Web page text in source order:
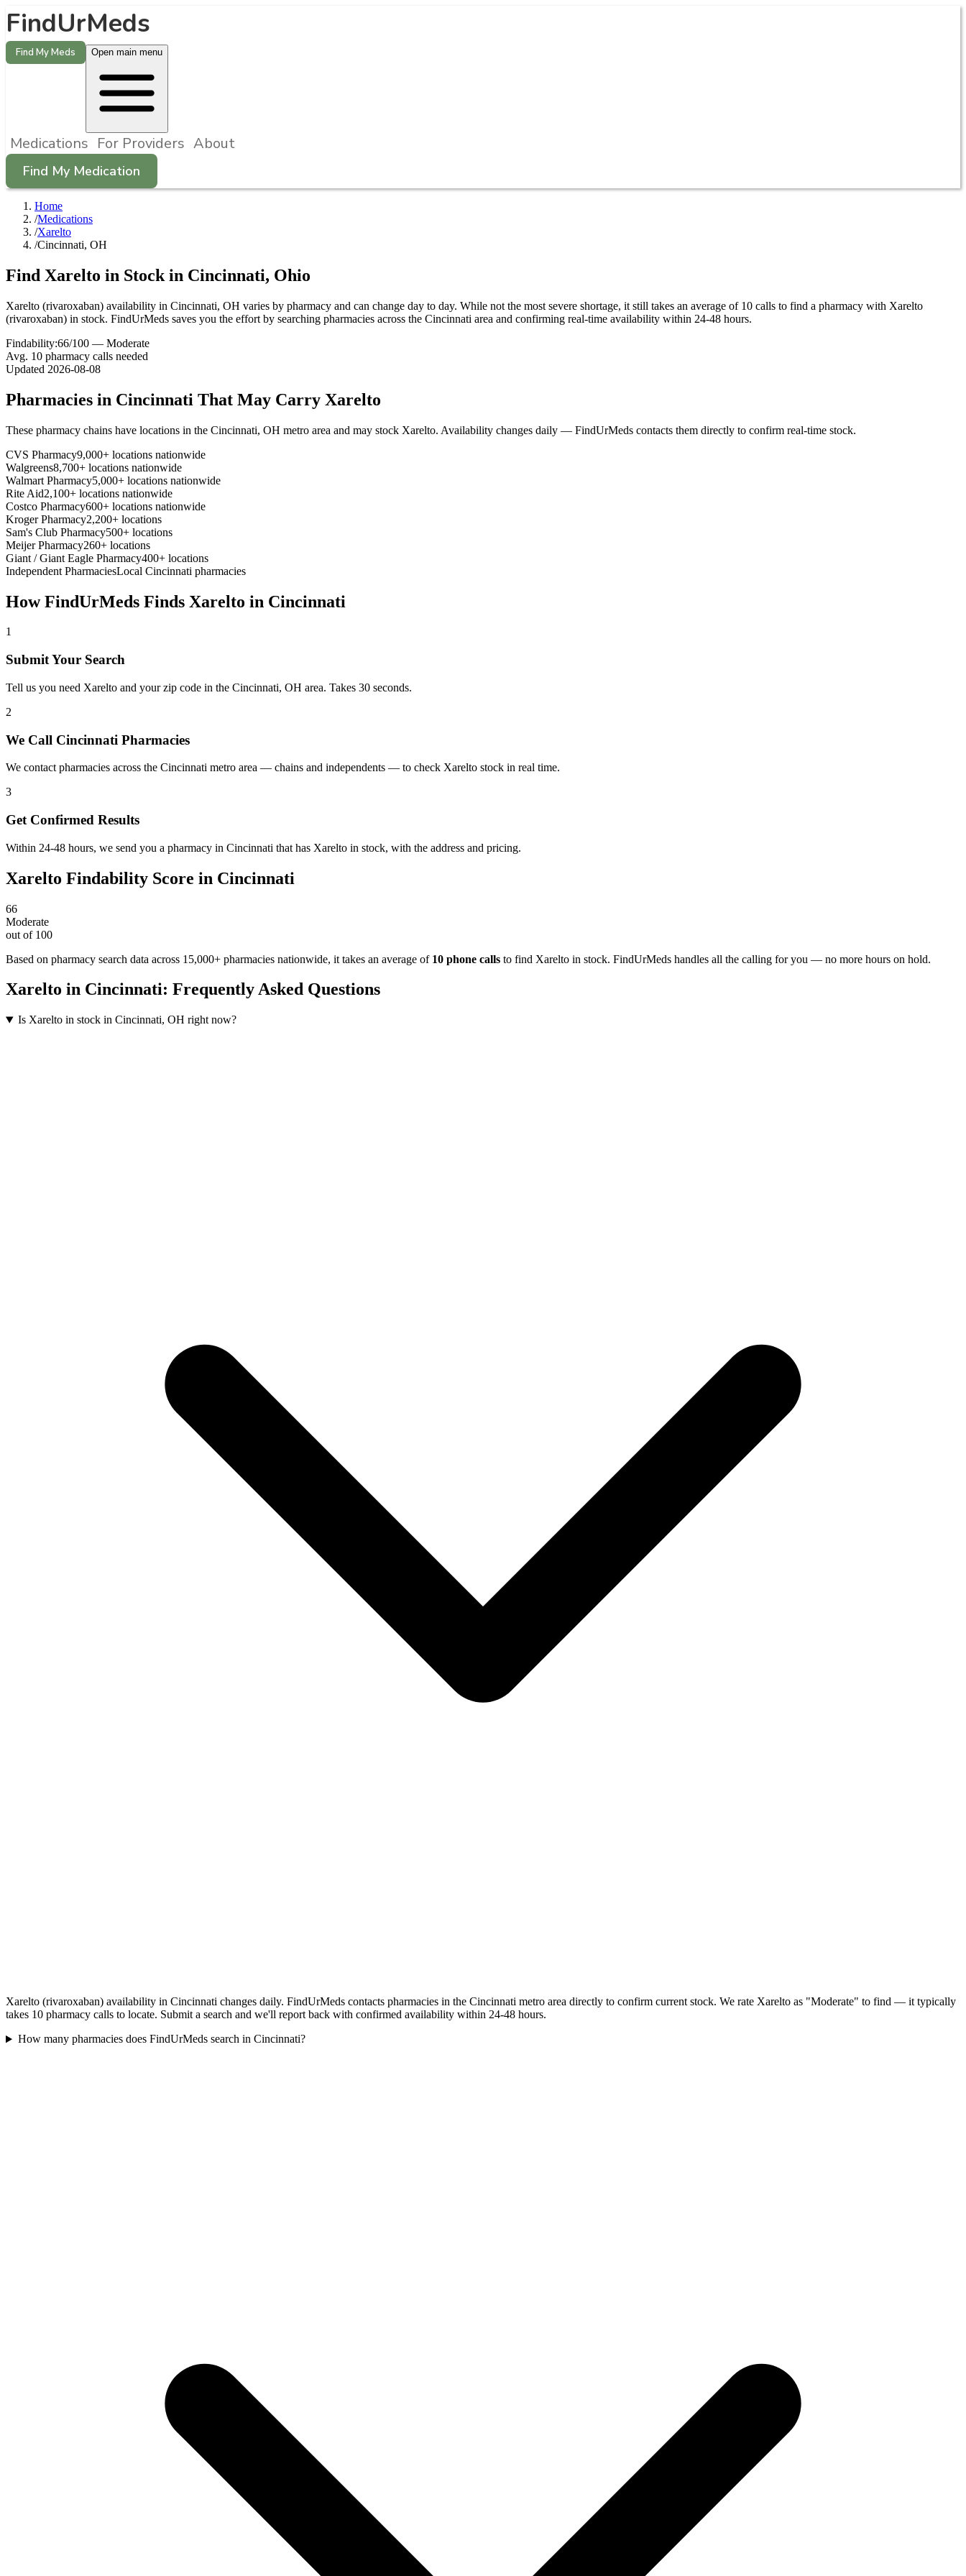
FindUrMeds
Find My Meds Open main menu
Medications For Providers About
Find My Medication
Home
/Medications
/Xarelto
/Cincinnati, OH
Find Xarelto in Stock in Cincinnati, Ohio
Xarelto (rivaroxaban) availability in Cincinnati, OH varies by pharmacy and can change day to day. While not the most severe shortage, it still takes an average of 10 calls to find a pharmacy with Xarelto
(rivaroxaban) in stock. FindUrMeds saves you the effort by searching pharmacies across the Cincinnati area and confirming real-time availability within 24-48 hours.
Findability:66/100 — Moderate
Avg. 10 pharmacy calls needed
Updated 2026-08-08
Pharmacies in Cincinnati That May Carry Xarelto
These pharmacy chains have locations in the Cincinnati, OH metro area and may stock Xarelto. Availability changes daily — FindUrMeds contacts them directly to confirm real-time stock.
CVS Pharmacy9,000+ locations nationwide
Walgreens8,700+ locations nationwide
Walmart Pharmacy5,000+ locations nationwide
Rite Aid2,100+ locations nationwide
Costco Pharmacy600+ locations nationwide
Kroger Pharmacy2,200+ locations
Sam's Club Pharmacy500+ locations
Meijer Pharmacy260+ locations
Giant / Giant Eagle Pharmacy400+ locations
Independent PharmaciesLocal Cincinnati pharmacies
How FindUrMeds Finds Xarelto in Cincinnati
1
Submit Your Search
Tell us you need Xarelto and your zip code in the Cincinnati, OH area. Takes 30 seconds.
2
We Call Cincinnati Pharmacies
We contact pharmacies across the Cincinnati metro area — chains and independents — to check Xarelto stock in real time.
3
Get Confirmed Results
Within 24-48 hours, we send you a pharmacy in Cincinnati that has Xarelto in stock, with the address and pricing.
Xarelto Findability Score in Cincinnati
66
Moderate
out of 100
Based on pharmacy search data across 15,000+ pharmacies nationwide, it takes an average of 10 phone calls to find Xarelto in stock. FindUrMeds handles all the calling for you — no more hours on hold.
Xarelto in Cincinnati: Frequently Asked Questions
Is Xarelto in stock in Cincinnati, OH right now?
Xarelto (rivaroxaban) availability in Cincinnati changes daily. FindUrMeds contacts pharmacies in the Cincinnati metro area directly to confirm current stock. We rate Xarelto as "Moderate" to find — it typically
takes 10 pharmacy calls to locate. Submit a search and we'll report back with confirmed availability within 24-48 hours.
How many pharmacies does FindUrMeds search in Cincinnati?